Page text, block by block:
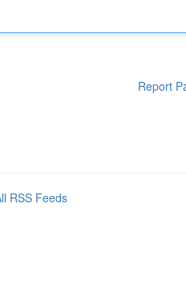
Report
RSS Feeds